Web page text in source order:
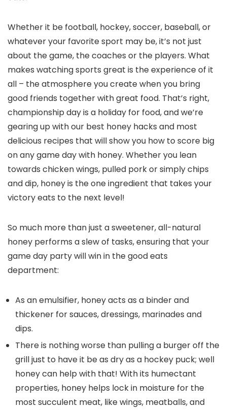
Whether it be football, hockey, soccer, baseball, or
whatever your favorite sport may be, it’s not just
about the game, the coaches or the players. What
makes watching sports great is the experience of it
all – the atmosphere you create when you bring
good friends together with great food. That’s right,
championship day is a holiday for food, and we’re
gearing up with our best honey hacks and most
delicious recipes that will show you how to score big
on any game day with honey. Whether you lean
towards chicken wings, pulled pork or simply chips
and dip, honey is the one ingredient that takes your
victory eats to the next level!
So much more than just a sweetener, all-natural
honey performs a slew of tasks, ensuring that your
game day party will win in the good eats
department:
As an emulsifier, honey acts as a binder and
thickener for sauces, dressings, marinades and
dips.
There is nothing worse than pulling a burger off the
grill just to have it be as dry as a hockey puck; well
honey can help with that! With its humectant
properties, honey helps lock in moisture for the
most succulent meat, like wings, meatballs, and